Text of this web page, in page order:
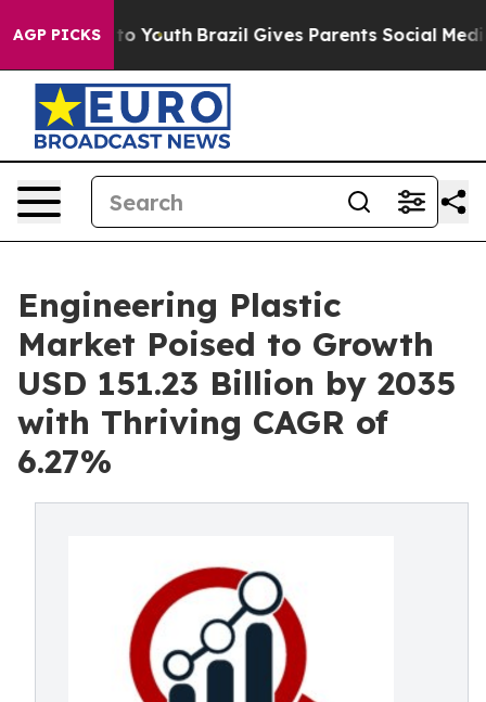
AGP PICKS
to Youth Brazil Gives Parents Social Media
Engineering Plastic
Market Poised to Growth
USD 151.23 Billion by 2035
with Thriving CAGR of
6.27%